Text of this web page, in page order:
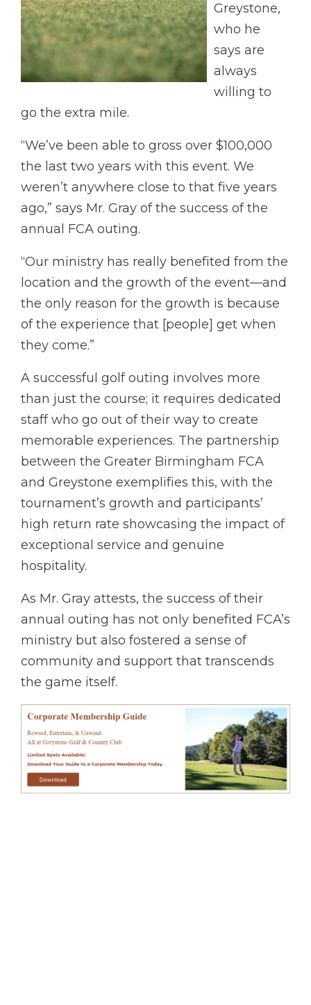
Greystone,
who he
says are
always
willing to
go the extra mile.
“We’ve been able to gross over $100,000
the last two years with this event. We
weren’t anywhere close to that five years
ago,” says Mr. Gray of the success of the
annual FCA outing.
“Our ministry has really benefited from the
location and the growth of the event—and
the only reason for the growth is because
of the experience that [people] get when
they come.”
A successful golf outing involves more
than just the course; it requires dedicated
staff who go out of their way to create
memorable experiences. The partnership
between the Greater Birmingham FCA
and Greystone exemplifies this, with the
tournament’s growth and participants’
high return rate showcasing the impact of
exceptional service and genuine
hospitality.
As Mr. Gray attests, the success of their
annual outing has not only benefited FCA’s
ministry but also fostered a sense of
community and support that transcends
the game itself.